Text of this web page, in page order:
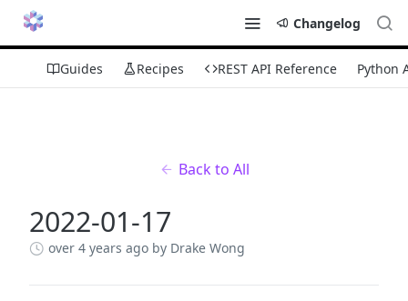
Changelog
Guides Recipes REST API Reference Python
Back to All
2022-01-17
over 4 years ago by Drake Wong